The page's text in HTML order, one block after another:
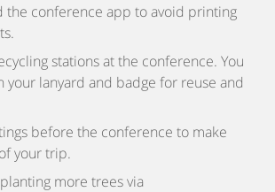
the conference app to avoid printing
stations at the conference. You
your lanyard and badge for reuse and
before the conference to make
your trip.
more trees via